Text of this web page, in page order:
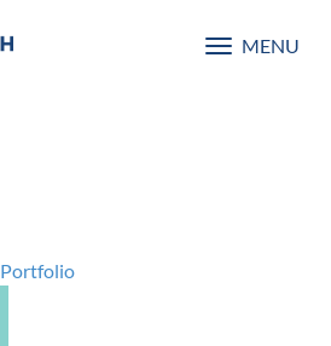
Toggle
MENU
Portfolio